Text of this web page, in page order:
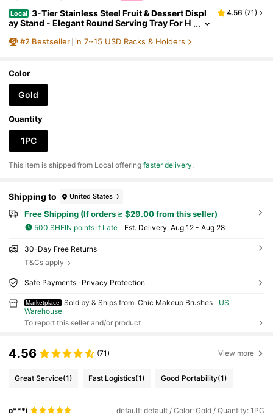
Local 3-Tier Stainless Steel Fruit & Dessert Displ
ay Stand - Elegant Round Serving Tray For H
sentation Durable Metal Multi-Layer Storage Hol
4.56 (71)
#2 Bestseller in 7~15 USD Racks & Holders
Color
Gold
Quantity
1PC
​This item is shipped from Local offeringfaster delivery.
Shipping to United States
Free Shipping (If orders ≥ $29.00 from this seller)
500 SHEIN points if Late ​Est. Delivery: Aug 12 - Aug 28
30-Day Free Returns
T&Cs apply
Safe Payments · Privacy Protection
Marketplace Sold by & Ships from: Chic Makeup Brushes
US
Warehouse
To report this seller and/or product
4.56 (71) View more
Great Service(1) Fast Logistics(1) Good Portability(1)
o***i default: default / Color: Gold / Quantity: 1PC